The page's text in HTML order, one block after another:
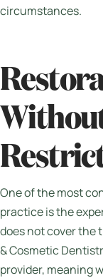
circumstances.
One of the most
practice is the
does not cover the
& Cosmetic
provider, meaning